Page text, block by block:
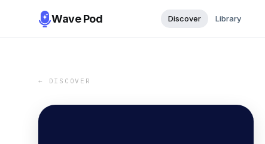
Wave Pod Discover Library
← DISCOVER